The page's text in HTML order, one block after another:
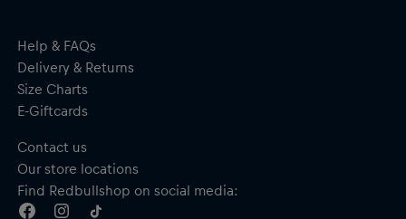
Red Bull SPECT branding on the arm
Material: 45% G850; 40% PC; 15% Rubber
Help & FAQs
Delivery & Returns
Size Charts
E-Giftcards
Contact us
Our store locations
Find Redbullshop on social media: